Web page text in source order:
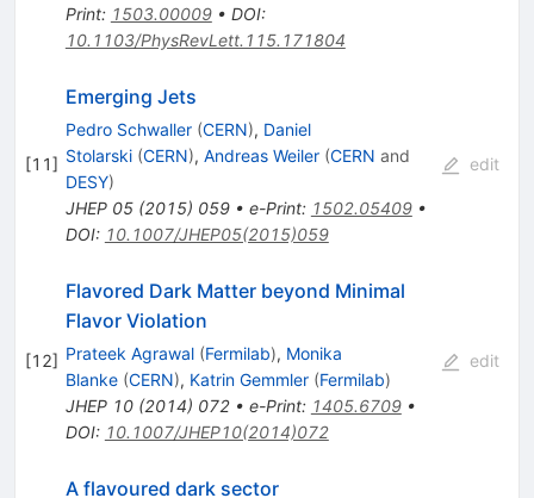
Print: 1503.00009• DOI:
10.1103/PhysRevLett.115.171804
[11]
Emerging Jets
Pedro Schwaller (CERN), Daniel
Stolarski (CERN), Andreas Weiler (CERN and
DESY)
JHEP 05(2015) 059• e-Print: 1502.05409•
DOI: 10.1007/JHEP05(2015)059
edit
[12]
Flavored Dark Matter beyond Minimal
Flavor Violation
Prateek Agrawal (Fermilab), Monika
Blanke (CERN), Katrin Gemmler (Fermilab)
JHEP 10(2014) 072• e-Print: 1405.6709•
DOI: 10.1007/JHEP10(2014)072
edit
A flavoured dark sector